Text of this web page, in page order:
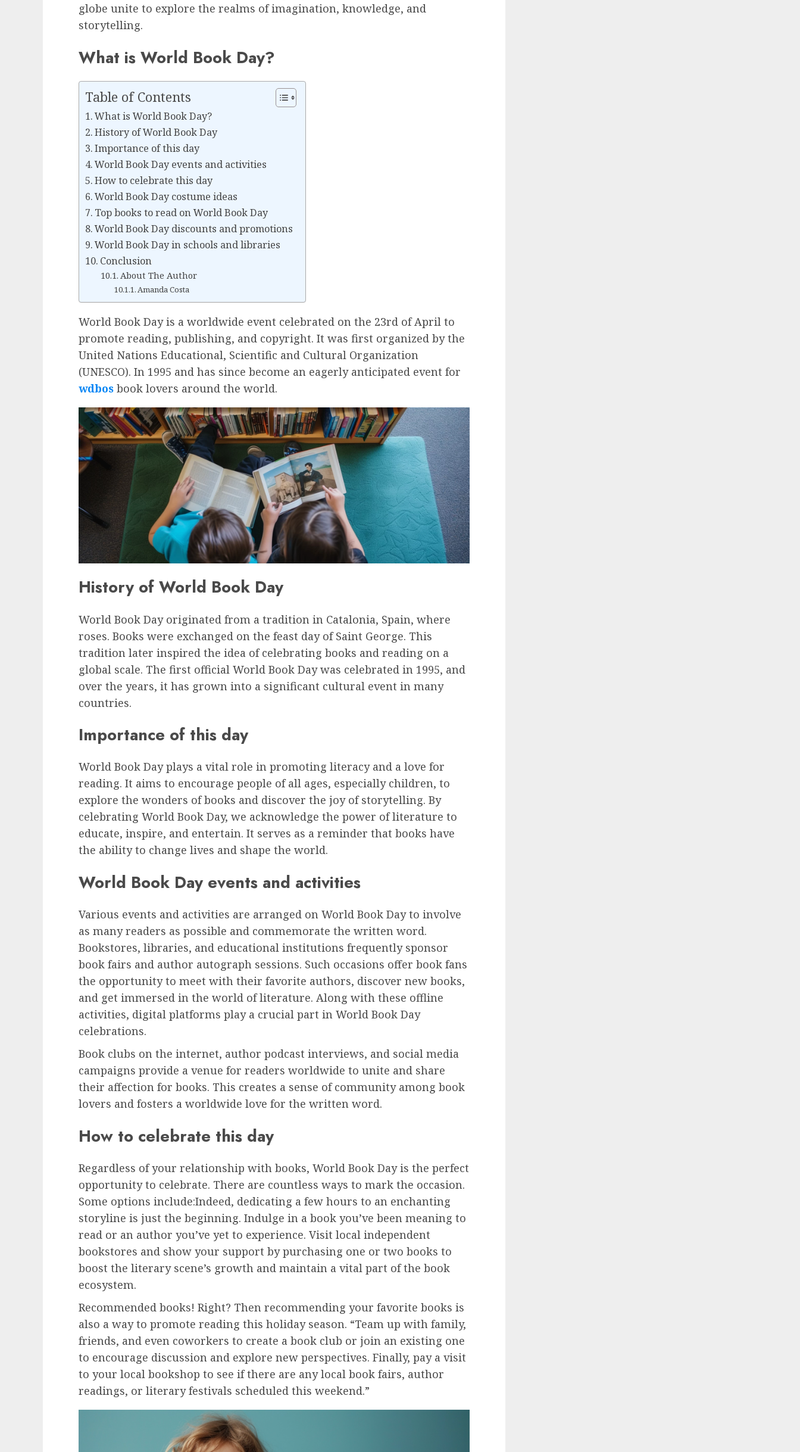
globe unite to explore the realms of imagination, knowledge, and
storytelling.
What is World Book Day?
Table of Contents
What is World Book Day?
History of World Book Day
Importance of this day
World Book Day events and activities
How to celebrate this day
World Book Day costume ideas
Top books to read on World Book Day
World Book Day discounts and promotions
World Book Day in schools and libraries
Conclusion
About The Author
Amanda Costa
World Book Day is a worldwide event celebrated on the 23rd of April to
promote reading, publishing, and copyright. It was first organized by the
United Nations Educational, Scientific and Cultural Organization
(UNESCO). In 1995 and has since become an eagerly anticipated event for
wdbos book lovers around the world.
History of World Book Day
World Book Day originated from a tradition in Catalonia, Spain, where
roses. Books were exchanged on the feast day of Saint George. This
tradition later inspired the idea of celebrating books and reading on a
global scale. The first official World Book Day was celebrated in 1995, and
over the years, it has grown into a significant cultural event in many
countries.
Importance of this day
World Book Day plays a vital role in promoting literacy and a love for
reading. It aims to encourage people of all ages, especially children, to
explore the wonders of books and discover the joy of storytelling. By
celebrating World Book Day, we acknowledge the power of literature to
educate, inspire, and entertain. It serves as a reminder that books have
the ability to change lives and shape the world.
World Book Day events and activities
Various events and activities are arranged on World Book Day to involve
as many readers as possible and commemorate the written word.
Bookstores, libraries, and educational institutions frequently sponsor
book fairs and author autograph sessions. Such occasions offer book fans
the opportunity to meet with their favorite authors, discover new books,
and get immersed in the world of literature. Along with these offline
activities, digital platforms play a crucial part in World Book Day
celebrations.
Book clubs on the internet, author podcast interviews, and social media
campaigns provide a venue for readers worldwide to unite and share
their affection for books. This creates a sense of community among book
lovers and fosters a worldwide love for the written word.
How to celebrate this day
Regardless of your relationship with books, World Book Day is the perfect
opportunity to celebrate. There are countless ways to mark the occasion.
Some options include:Indeed, dedicating a few hours to an enchanting
storyline is just the beginning. Indulge in a book you’ve been meaning to
read or an author you’ve yet to experience. Visit local independent
bookstores and show your support by purchasing one or two books to
boost the literary scene’s growth and maintain a vital part of the book
ecosystem.
Recommended books! Right? Then recommending your favorite books is
also a way to promote reading this holiday season. “Team up with family,
friends, and even coworkers to create a book club or join an existing one
to encourage discussion and explore new perspectives. Finally, pay a visit
to your local bookshop to see if there are any local book fairs, author
readings, or literary festivals scheduled this weekend.”